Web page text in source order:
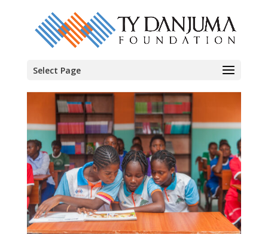
Select Page